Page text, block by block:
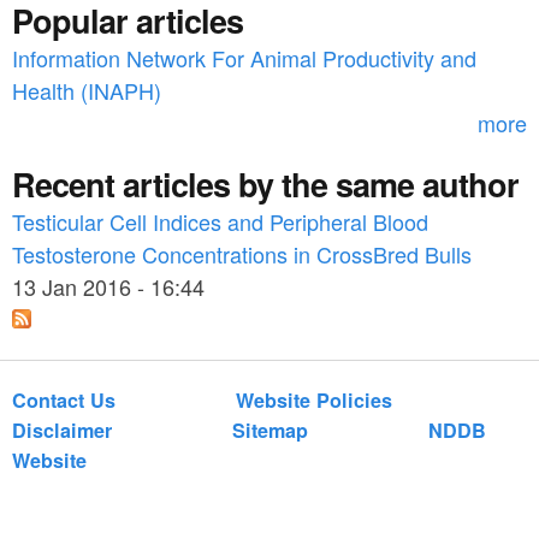
n
_
h
m
a
n
_
n
u
t
r
o
r
Popular articles
Information Network For Animal Productivity and
Health (INAPH)
more
Recent articles by the same author
Testicular Cell Indices and Peripheral Blood
Testosterone Concentrations in CrossBred Bulls
13 Jan 2016 - 16:44
Contact Us
Website Policies
Disclaimer
Sitemap
NDDB
Website